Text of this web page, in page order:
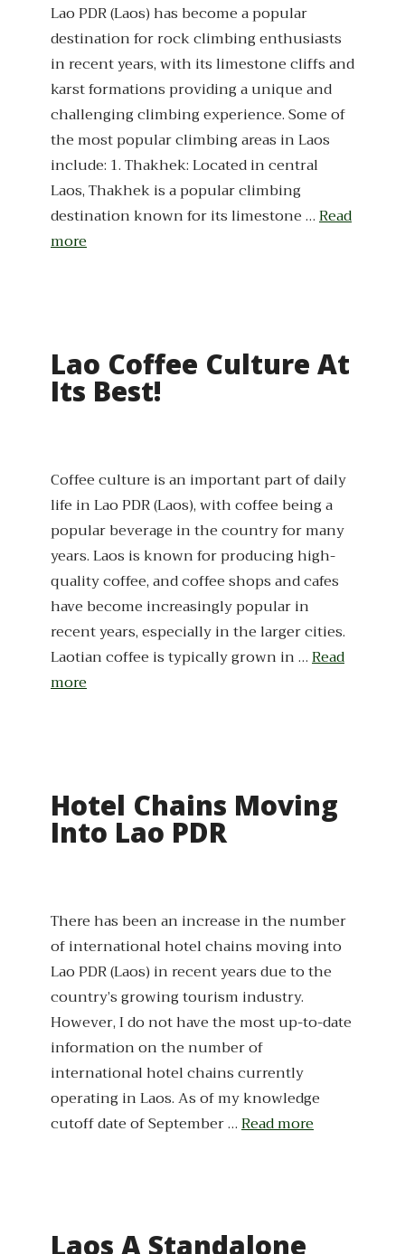
Lao PDR (Laos) has become a popular
destination for rock climbing enthusiasts
in recent years, with its limestone cliffs and
karst formations providing a unique and
challenging climbing experience. Some of
the most popular climbing areas in Laos
include: 1. Thakhek: Located in central
Laos, Thakhek is a popular climbing
destination known for its limestone …Read
more
Lao Coffee Culture At
Its Best!
Coffee culture is an important part of daily
life in Lao PDR (Laos), with coffee being a
popular beverage in the country for many
years. Laos is known for producing high-
quality coffee, and coffee shops and cafes
have become increasingly popular in
recent years, especially in the larger cities.
Laotian coffee is typically grown in …Read
more
Hotel Chains Moving
Into Lao PDR
There has been an increase in the number
of international hotel chains moving into
Lao PDR (Laos) in recent years due to the
country’s growing tourism industry.
However, I do not have the most up-to-date
information on the number of
international hotel chains currently
operating in Laos. As of my knowledge
cutoff date of September …Read more
Laos A Standalone